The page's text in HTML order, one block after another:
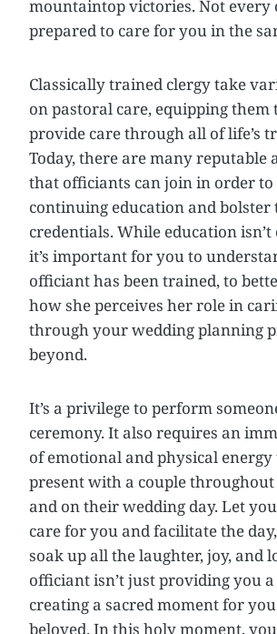
mountaintop victories. Not every
prepared to care for you in the
Classically trained clergy take
on pastoral care, equipping them
provide care through all of life’s
Today, there are many reputable
that officiants can join in order to
continuing education and bolster
credentials. While education
it’s important for you to
officiant has been trained, to
how she perceives her role in
through your wedding planning
beyond.
It’s a privilege to perform
ceremony. It also requires an
of emotional and physical
present with a couple
and on their wedding day. Let
care for you and facilitate the
soak up all the laughter, joy, and
officiant isn’t just providing you a
creating a sacred moment for
beloved. In this holy moment,